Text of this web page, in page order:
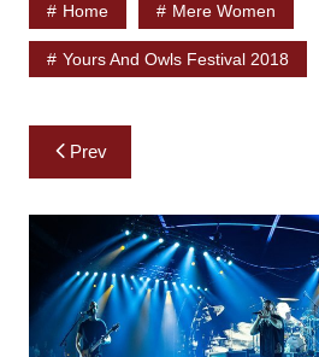
Home Mere Women
Yours And Owls Festival 2018
Post
navigation
Prev